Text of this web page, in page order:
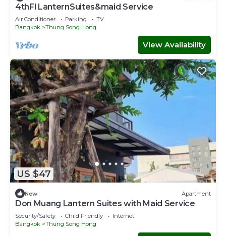
4thFl LanternSuites&maid Service
Air Conditioner Parking
TV
Bangkok
Thung Song Hong
View Availability
US $47
New Apartment
Don Muang Lantern Suites with Maid Service
Security/Safety Child Friendly
Internet
Bangkok
Thung Song Hong